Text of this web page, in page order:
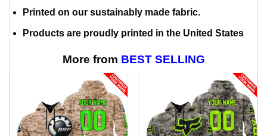
Printed on our sustainably made fabric.
Products are proudly printed in the United States
More from BEST SELLING